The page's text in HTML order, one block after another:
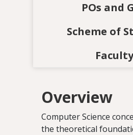
POs and
Scheme of
Faculty
Overview
Computer Science
the theoretical